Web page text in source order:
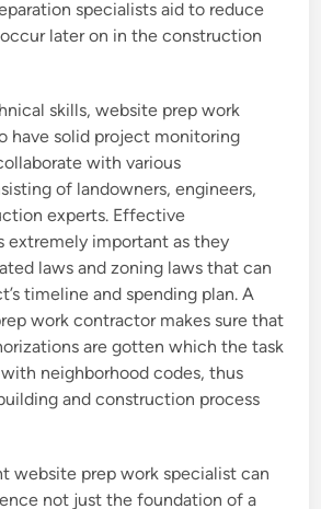
specialists aid to reduce
later on in the construction
skills, website prep work
have solid project monitoring
with various
of landowners, engineers,
experts. Effective
extremely important as they
laws and zoning laws that can
timeline and spending plan. A
work contractor makes sure that
are gotten which the task
neighborhood codes, thus
and construction process
website prep work specialist can
not just the foundation of a